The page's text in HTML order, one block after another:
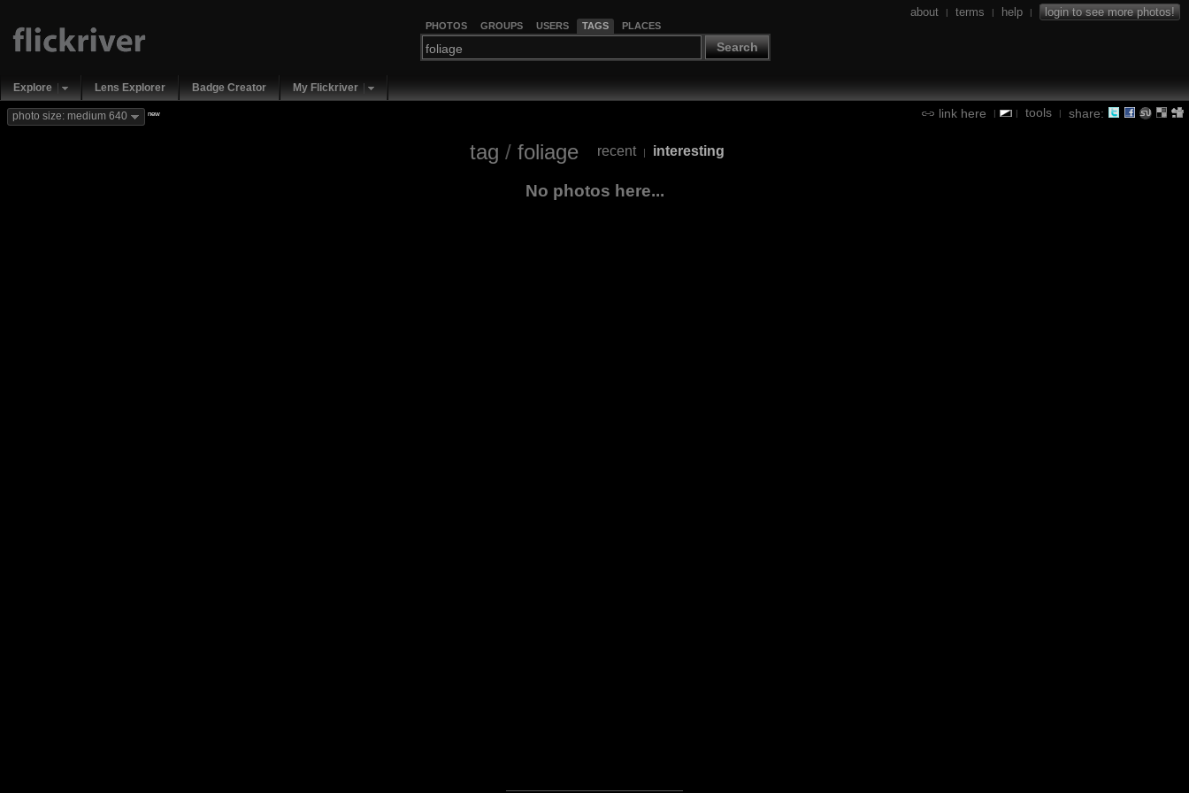
PHOTOS GROUPS USERS TAGS PLACES
Search
about | terms | help | login to see more photos!
Explore Lens Explorer Badge Creator My Flickriver
link here | | tools | share:
photo size: medium 640 new
tag / foliage recent | interesting
No photos here...